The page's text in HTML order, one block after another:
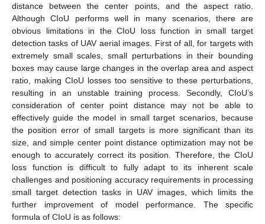
distance between the center points, and the aspect ratio.
Although CIoU performs well in many scenarios, there are
obvious limitations in the CIoU loss function in small target
detection tasks of UAV aerial images. First of all, for targets with
extremely small scales, small perturbations in their bounding
boxes may cause large changes in the overlap area and aspect
ratio, making CIoU losses too sensitive to these perturbations,
resulting in an unstable training process. Secondly, CIoU’s
consideration of center point distance may not be able to
effectively guide the model in small target scenarios, because
the position error of small targets is more significant than its
size, and simple center point distance optimization may not be
enough to accurately correct its position. Therefore, the CIoU
loss function is difficult to fully adapt to its inherent scale
challenges and positioning accuracy requirements in processing
small target detection tasks in UAV images, which limits the
further improvement of model performance. The specific
formula of CIoU is as follows: